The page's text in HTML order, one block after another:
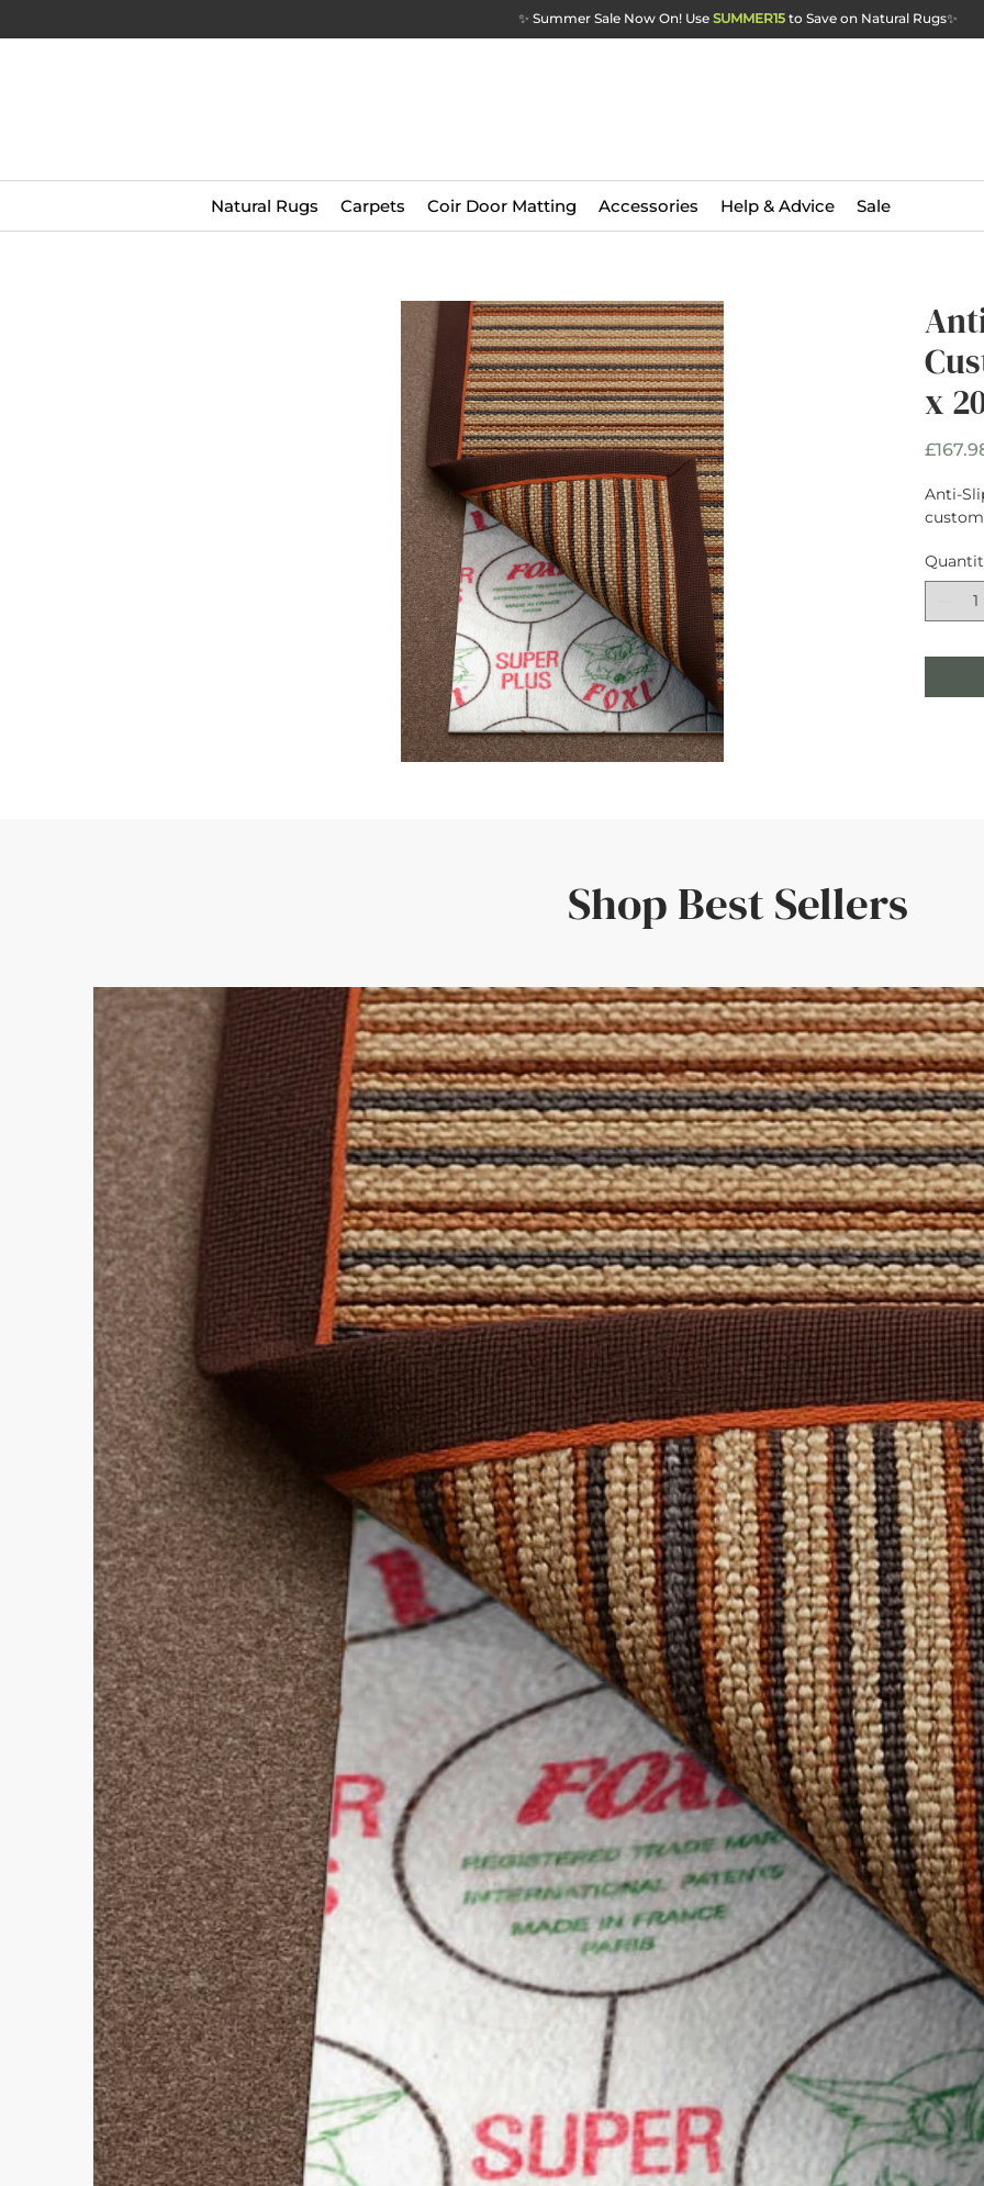
✨ Summer Sale Now On! Use SUMMER15 to Save on Natural Rugs✨
Natural Rugs Carpets Coir Door Matting Accessories Help & Advice Sale
x
Anti-
Shop Best Sellers